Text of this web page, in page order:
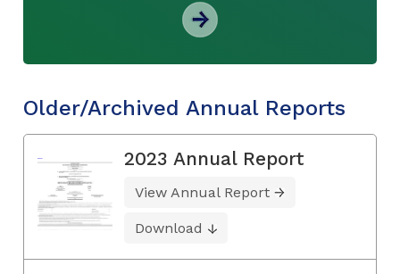
Older/Archived Annual Reports
2023 Annual Report
View Annual Report
Download